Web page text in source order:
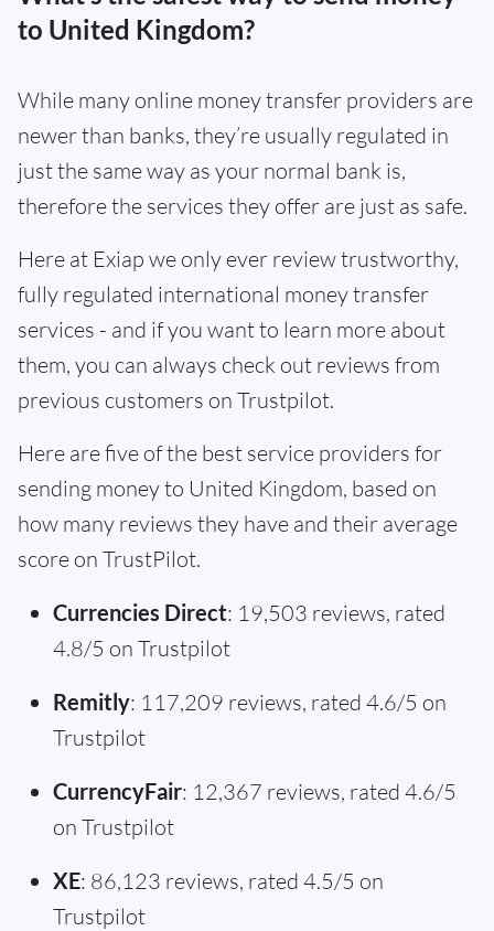
to United Kingdom?
While many online money transfer providers are
newer than banks, they’re usually regulated in
just the same way as your normal bank is,
therefore the services they offer are just as safe.
Here at Exiap we only ever review trustworthy,
fully regulated international money transfer
services - and if you want to learn more about
them, you can always check out reviews from
previous customers on Trustpilot.
Here are five of the best service providers for
sending money to United Kingdom, based on
how many reviews they have and their average
score on TrustPilot.
Currencies Direct: 19,503 reviews, rated
4.8/5 on Trustpilot
Remitly: 117,209 reviews, rated 4.6/5 on
Trustpilot
CurrencyFair: 12,367 reviews, rated 4.6/5
on Trustpilot
XE: 86,123 reviews, rated 4.5/5 on
Trustpilot